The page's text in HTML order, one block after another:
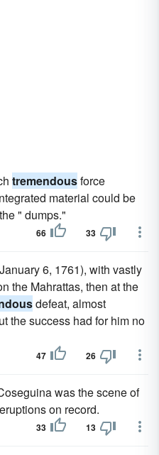
tremendousforce
material could be
" dumps."
66 33
6, 1761), with vastly
the Mahrattas, then at the
defeat, almost
the success had for him no
47 26
was the scene of
eruptions on record.
33 13